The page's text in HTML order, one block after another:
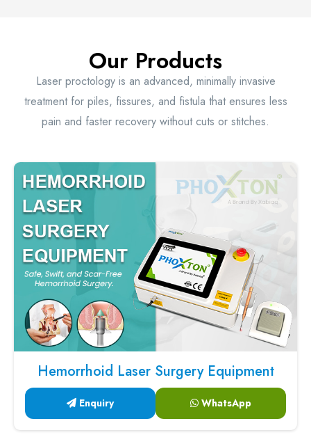
Our Products
Laser proctology is an advanced, minimally invasive
treatment for piles, fissures, and fistula that ensures less
pain and faster recovery without cuts or stitches.
Hemorrhoid Laser Surgery Equipment
Enquiry WhatsApp